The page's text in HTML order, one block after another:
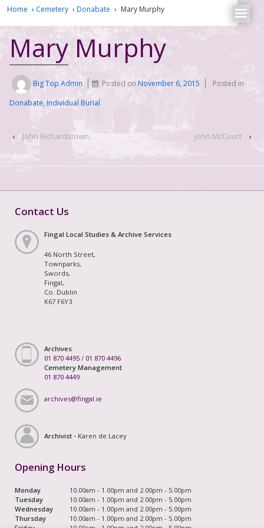
Home › Cemetery › Donabate › Mary Murphy
Mary Murphy
Big Top Admin Posted onNovember 6, 2015
Posted in
Donabate, Individual Burial
‹ John Richardstown John McCourt ›
Contact Us
Fingal Local Studies & Archive Services
46 North Street,
Townparks,
Swords,
Fingal,
Co. Dublin
K67 F6Y3
Archives
01 870 4495 / 01 870 4496
Cemetery Management
01 870 4449
archives@fingal.ie
Archivist - Karen de Lacey
Opening Hours
Monday
10.00am - 1.00pm and 2.00pm - 5.00pm
Tuesday
10.00am - 1.00pm and 2.00pm - 5.00pm
Wednesday
10.00am - 1.00pm and 2.00pm - 5.00pm
Thursday
10.00am - 1.00pm and 2.00pm - 5.00pm